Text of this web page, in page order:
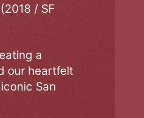
/ SF
a
our heartfelt
San